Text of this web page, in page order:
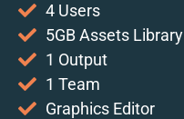
4 Users
5GB Assets Library
1 Output
1 Team
Graphics Editor